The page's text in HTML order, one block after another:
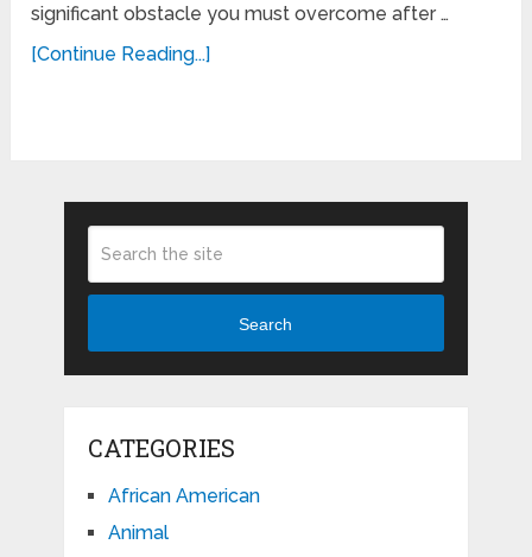
significant obstacle you must overcome after …
[Continue Reading...]
Search
CATEGORIES
African American
Animal